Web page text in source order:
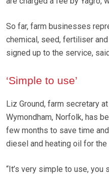
So far, farm businesses
chemical, seed, fertiliser
signed up to the service,
‘Simple to use’
Liz Ground, farm secretary
Wymondham, Norfolk, has
few months to save time
diesel and heating oil for
“It’s very simple to use,